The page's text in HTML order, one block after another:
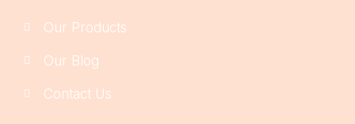
Our Products
Our Blog
Contact Us